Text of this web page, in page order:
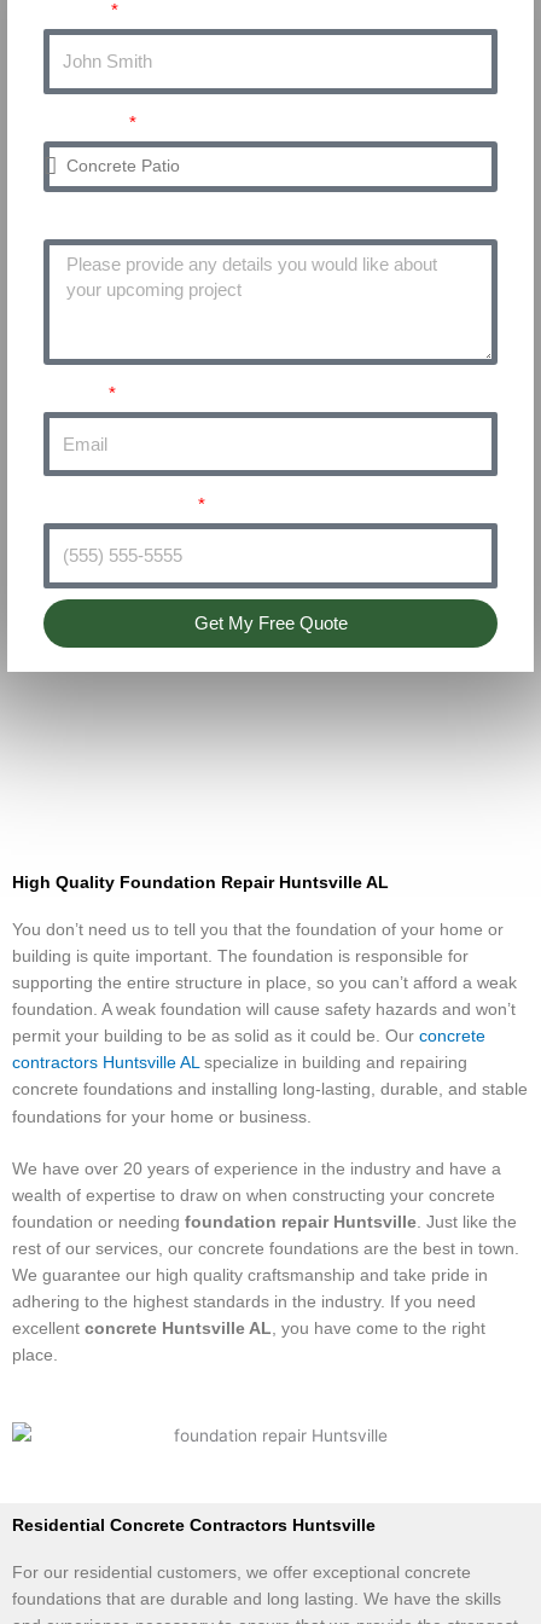
Get My Free Quote
High Quality Foundation Repair Huntsville AL
You don’t need us to tell you that the foundation of your home or
building is quite important. The foundation is responsible for
supporting the entire structure in place, so you can’t afford a weak
foundation. A weak foundation will cause safety hazards and won’t
permit your building to be as solid as it could be. Our concrete
contractors Huntsville AL specialize in building and repairing
concrete foundations and installing long-lasting, durable, and stable
foundations for your home or business.
We have over 20 years of experience in the industry and have a
wealth of expertise to draw on when constructing your concrete
foundation or needing foundation repair Huntsville. Just like the
rest of our services, our concrete foundations are the best in town.
We guarantee our high quality craftsmanship and take pride in
adhering to the highest standards in the industry. If you need
excellent concrete Huntsville AL, you have come to the right
place.
​Residential Concrete Contractors Huntsville
For our residential customers, we offer exceptional concrete
foundations that are durable and long lasting. We have the skills